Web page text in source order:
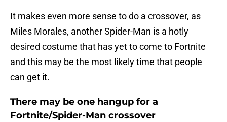
It makes even more sense to do a crossover, as
Miles Morales, another Spider-Man is a hotly
desired costume that has yet to come to Fortnite
and this may be the most likely time that people
can get it.
There may be one hangup for a
Fortnite/Spider-Man crossover